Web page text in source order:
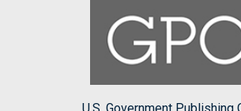
U.S. Government Publishing